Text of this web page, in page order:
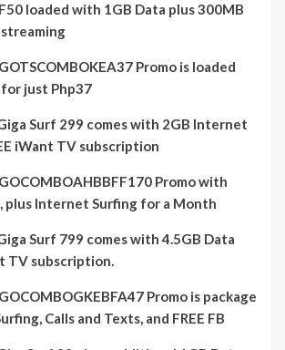
loaded with 1GB Data plus 300MB
streaming
Promo is loaded
just Php37
Surf 299 comes with 2GB Internet
iWant TV subscription
Promo with
plus Internet Surfing for a Month
Surf 799 comes with 4.5GB Data
TV subscription.
Promo is package
Calls and Texts, and FREE FB